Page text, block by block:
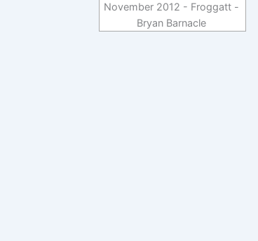
November 2012 - Froggatt -
Bryan Barnacle